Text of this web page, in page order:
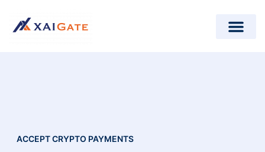
ACCEPT CRYPTO PAYMENTS